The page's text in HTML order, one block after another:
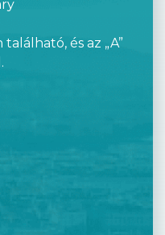
és az „A”